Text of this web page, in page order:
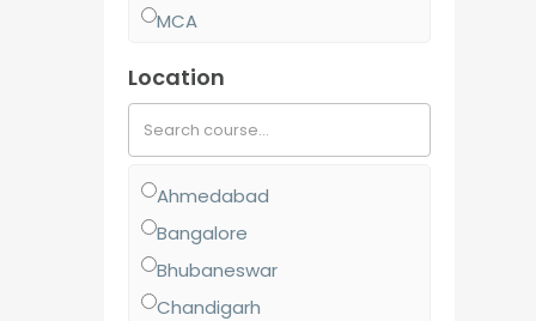
MCA
BBA
MJMC
PGCP
BSc
Location
Ahmedabad
Bangalore
Bhubaneswar
Chandigarh